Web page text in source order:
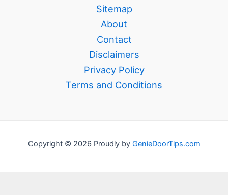
Sitemap
About
Contact
Disclaimers
Privacy Policy
Terms and Conditions
Copyright © 2026 Proudly by GenieDoorTips.com